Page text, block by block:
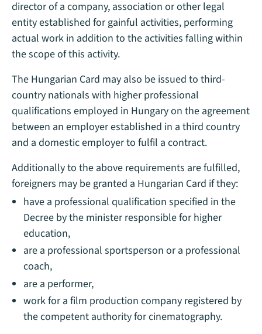
director of a company, association or other legal
entity established for gainful activities, performing
actual work in addition to the activities falling within
the scope of this activity.
The Hungarian Card may also be issued to third-
country nationals with higher professional
qualifications employed in Hungary on the agreement
between an employer established in a third country
and a domestic employer to fulfil a contract.
Additionally to the above requirements are fulfilled,
foreigners may be granted a Hungarian Card if they:
have a professional qualification specified in the
Decree by the minister responsible for higher
education,
are a professional sportsperson or a professional
coach,
are a performer,
work for a film production company registered by
the competent authority for cinematography.